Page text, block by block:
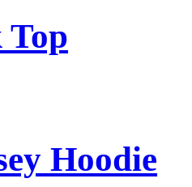
Top
Hoodie